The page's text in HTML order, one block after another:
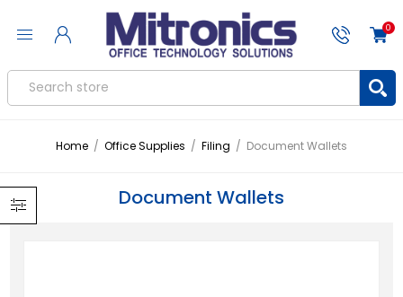
0
Home / Office Supplies / Filing / Document Wallets
Document Wallets